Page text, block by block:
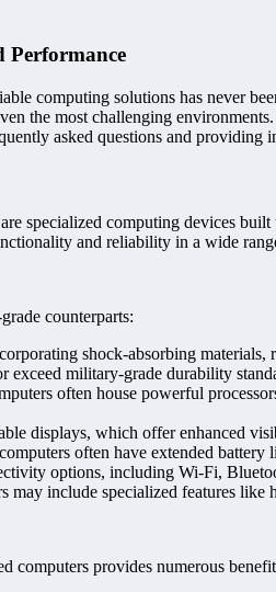
Performance
computing solutions has never
the most challenging
asked questions and
specialized computing devices
and reliability in a wide
counterparts:
shock-absorbing
exceed military-grade durability
often house powerful
displays, which offer enhanced
often have extended
options, including Wi-Fi,
may include specialized features
computers provides numerous